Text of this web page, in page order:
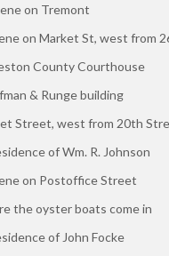
on Tremont
on Market St, west from
County Courthouse
& Runge building
Street, west from 20th
of Wm. R. Johnson
on Postoffice Street
the oyster boats come in
of John Focke